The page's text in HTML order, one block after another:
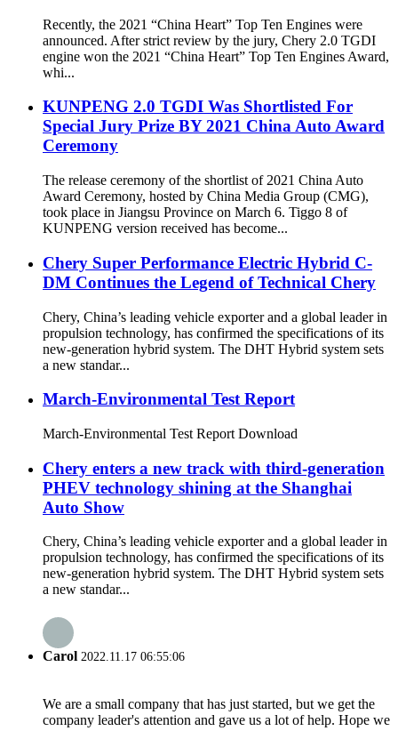
Recently, the 2021 “China Heart” Top Ten Engines were
announced. After strict review by the jury, Chery 2.0 TGDI
engine won the 2021 “China Heart” Top Ten Engines Award,
whi...
KUNPENG 2.0 TGDI Was Shortlisted For
Special Jury Prize BY 2021 China Auto Award
Ceremony
The release ceremony of the shortlist of 2021 China Auto
Award Ceremony, hosted by China Media Group (CMG),
took place in Jiangsu Province on March 6. Tiggo 8 of
KUNPENG version received has become...
Chery Super Performance Electric Hybrid C-
DM Continues the Legend of Technical Chery
Chery, China’s leading vehicle exporter and a global leader in
propulsion technology, has confirmed the specifications of its
new-generation hybrid system. The DHT Hybrid system sets
a new standar...
March-Environmental Test Report
March-Environmental Test Report Download
Chery enters a new track with third-generation
PHEV technology shining at the Shanghai
Auto Show
Chery, China’s leading vehicle exporter and a global leader in
propulsion technology, has confirmed the specifications of its
new-generation hybrid system. The DHT Hybrid system sets
a new standar...
Carol 2022.11.17 06:55:06
We are a small company that has just started, but we get the
company leader's attention and gave us a lot of help. Hope we